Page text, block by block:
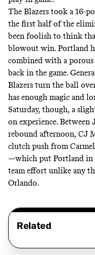
The Blazers took a 16-
the first half of the
been foolish to think
blowout win. Portland
combined with a
back in the game.
Blazers turn the ball
has enough magic and
Saturday, though, a
on experience.
rebound afternoon, CJ
clutch push from
—which put Portland in
team effort unlike any
Orlando.
Related